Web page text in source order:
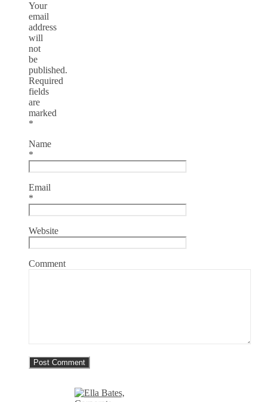
Your
email
address
will
not
be
published.
Required
fields
are
marked
*
Name
*
Email
*
Website
Comment